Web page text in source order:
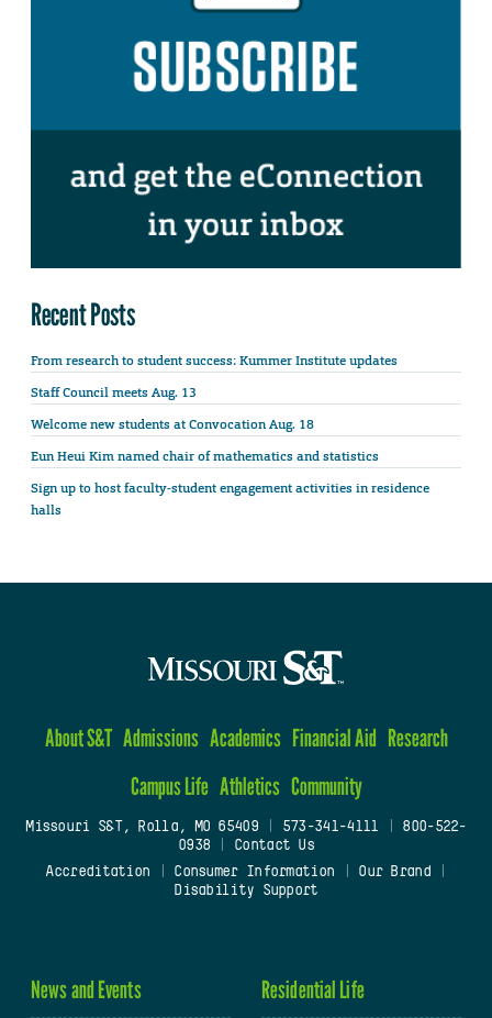
Recent Posts
From research to student success: Kummer Institute updates
Staff Council meets Aug. 13
Welcome new students at Convocation Aug. 18
Eun Heui Kim named chair of mathematics and statistics
Sign up to host faculty-student engagement activities in residence
halls
About S&T Admissions Academics Financial Aid Research
Campus Life Athletics Community
Missouri S&T, Rolla, MO 65409| 573-341-4111
800-522-
0938
Contact Us
Accreditation
Consumer Information Our Brand
Disability Support
News and Events Residential Life